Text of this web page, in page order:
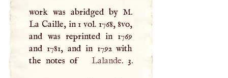
work was abridged by M.
La Caille, in 1 vol. 1768, 8vo,
and was reprinted in 1769
and 1781, and in 1792 with
the notes of
Lalande. 3.